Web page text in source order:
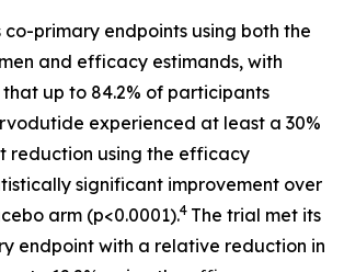
co-primary endpoints using both the
and efficacy estimands, with
that up to 84.2% of participants
experienced at least a 30%
reduction using the efficacy
significant improvement over
arm (p<0.0001).4 The trial met its
endpoint with a relative reduction in